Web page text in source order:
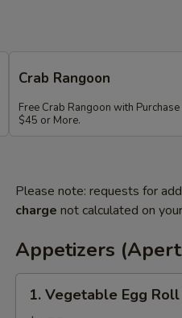
Crab Rangoon
Free Crab Rangoon with
$45 or More.
Please note: requests for
charge not calculated on
Appetizers
Vegetable
1. Vegetable Egg